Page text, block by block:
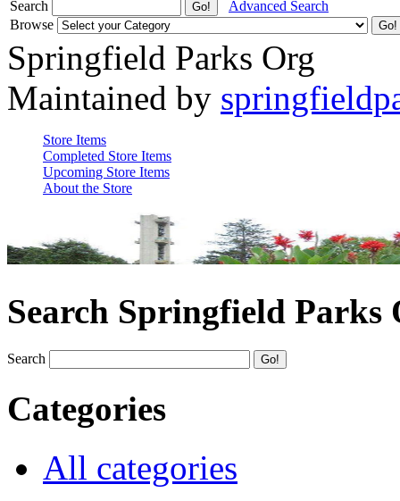
Search
Advanced Search
Browse
Springfield Parks Org
Maintained by
Store Items
Completed Store Items
Upcoming Store Items
About the Store
Search Springfield Parks
Search
Categories
All categories